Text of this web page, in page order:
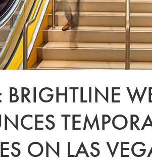
BRIGHTLINE
ON LAS